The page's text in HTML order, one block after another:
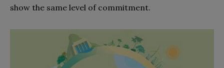
show the same level of commitment.